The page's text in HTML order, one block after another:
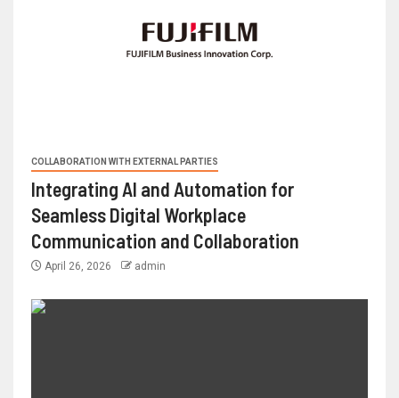
COLLABORATION WITH EXTERNAL PARTIES
Integrating AI and Automation for
Seamless Digital Workplace
Communication and Collaboration
April 26, 2026 admin